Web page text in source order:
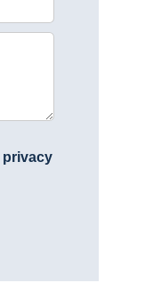
privacy